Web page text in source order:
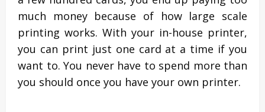
much money because of how large scale
printing works. With your in-house printer,
you can print just one card at a time if you
want to. You never have to spend more than
you should once you have your own printer.